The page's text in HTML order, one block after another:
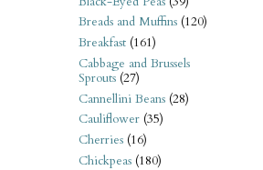
Breads and Muffins (120)
Breakfast (161)
Cabbage and Brussels
Sprouts (27)
Cannellini Beans (28)
Cauliflower (35)
Cherries (16)
Chickpeas (180)